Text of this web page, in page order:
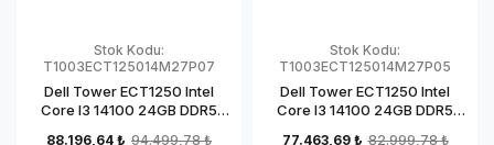
Stok Kodu:
T1003ECT125014M27P07
Dell Tower ECT1250 Intel
Core I3 14100 24GB DDR5
88.196,64 ₺ 94.499,78 ₺
Stok Kodu:
T1003ECT125014M27P05
Dell Tower ECT1250 Intel
Core I3 14100 24GB DDR5
77.463,69 ₺ 82.999,78 ₺